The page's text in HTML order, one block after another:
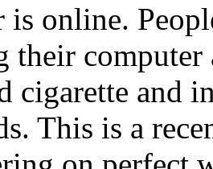
is online.
their computer
cigarette and
This is a